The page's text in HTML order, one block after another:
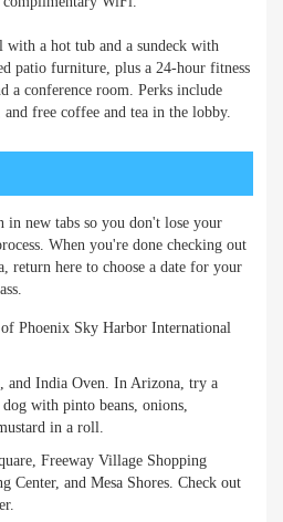
with a hot tub and a sundeck with
patio furniture, plus a 24-hour fitness
a conference room. Perks include
free coffee and tea in the lobby.
new tabs so you don't lose your
When you're done checking out
return here to choose a date for your
Phoenix Sky Harbor International
and India Oven. In Arizona, try a
with pinto beans, onions,
in a roll.
Freeway Village Shopping
Center, and Mesa Shores. Check out